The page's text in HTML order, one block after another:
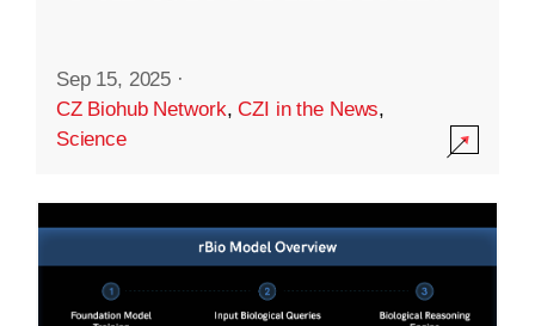
Sep 15, 2025 ·
CZ Biohub Network,CZI in the News,
Science